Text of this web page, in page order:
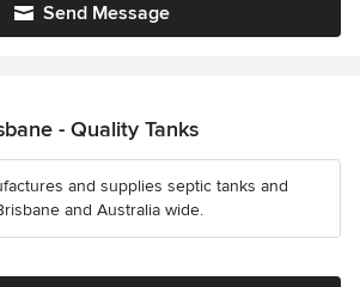
Send Message
- Quality Tanks
and supplies septic tanks and
and Australia wide.